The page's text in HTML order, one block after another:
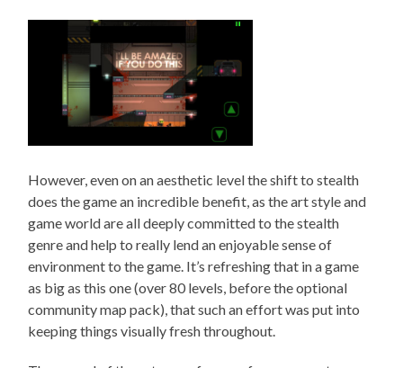
However, even on an aesthetic level the shift to stealth
does the game an incredible benefit, as the art style and
game world are all deeply committed to the stealth
genre and help to really lend an enjoyable sense of
environment to the game. It’s refreshing that in a game
as big as this one (over 80 levels, before the optional
community map pack), that such an effort was put into
keeping things visually fresh throughout.